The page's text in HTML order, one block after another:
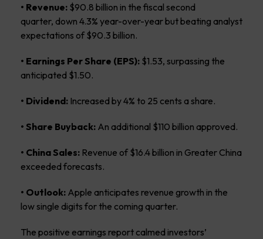
• Revenue: $90.8 billion in the fiscal second
quarter, down 4.3% year-over-year but beating analyst
expectations of $90.3 billion.
• Earnings Per Share (EPS): $1.53, surpassing the
anticipated $1.50.
• Dividend: Increased by 4% to 25 cents a share.
• Share Buyback: An additional $110 billion approved.
• China Sales: Revenue of $16.4 billion in Greater China
exceeded forecasts.
• Outlook: Apple anticipates revenue growth in the
low single digits for the coming quarter.
The positive earnings report calmed investors’